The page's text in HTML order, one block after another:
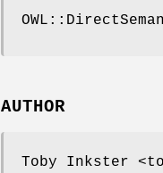
AUTHOR
Toby Inkster